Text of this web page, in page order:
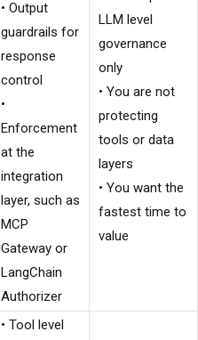
• Output
guardrails for
response
control
•
Enforcement
at the
integration
layer, such as
MCP
Gateway or
LangChain
Authorizer
LLM level
governance
only
• You are not
protecting
tools or data
layers
• You want the
fastest time to
value
• Tool level